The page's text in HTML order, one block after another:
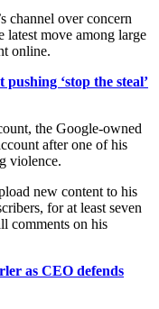
channel over concern
latest move among large
online.
‘stop the steal’
the Google-owned
after one of his
violence.
new content to his
for at least seven
comments on his
as CEO defends